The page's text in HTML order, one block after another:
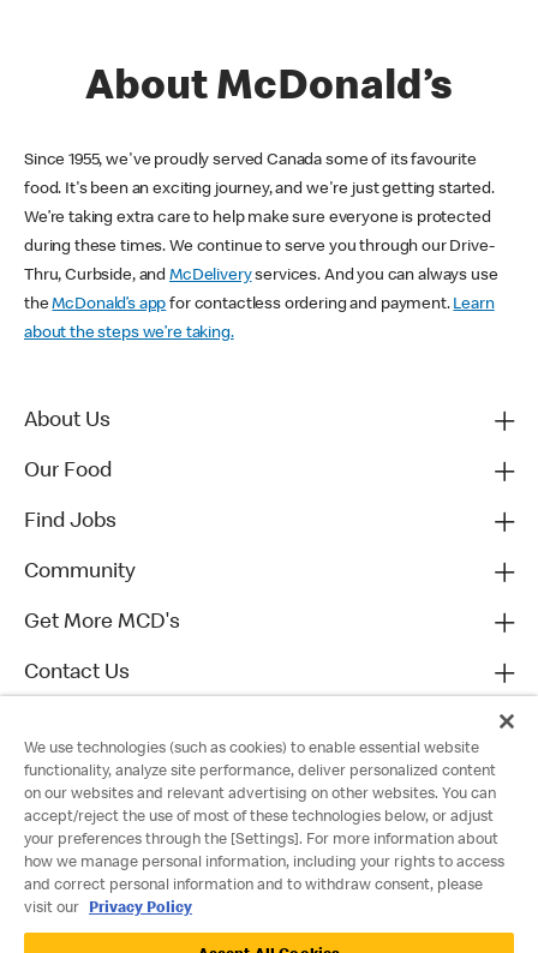
About McDonald’s
Since 1955, we've proudly served Canada some of its favourite
food. It's been an exciting journey, and we're just getting started.
We’re taking extra care to help make sure everyone is protected
during these times. We continue to serve you through our Drive-
Thru, Curbside, and McDeliveryservices. And you can always use
theMcDonald’s app for contactless ordering and payment. Learn
about the steps we’re taking.
About Us
Our Food
Find Jobs
Community
Get More MCD's
Contact Us
Privacy Policy
We use technologies (such as cookies) to enable essential website
functionality, analyze site performance, deliver personalized content
on our websites and relevant advertising on other websites. You can
accept/reject the use of most of these technologies below, or adjust
your preferences through the [Settings]. For more information about
how we manage personal information, including your rights to access
and correct personal information and to withdraw consent, please
visit our
Privacy Policy